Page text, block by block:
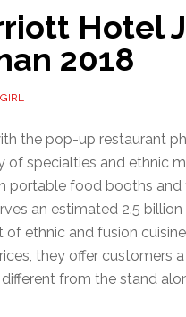
Hotel
2018
the pop-up restaurant
of specialties and ethnic
portable food booths
an estimated 2.5
of ethnic and fusion
they offer customers
from the stand